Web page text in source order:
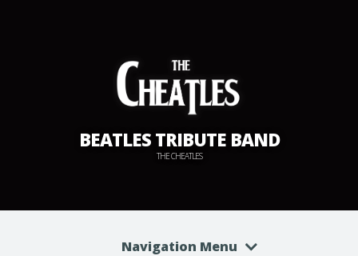
BEATLES TRIBUTE BAND
THE CHEATLES
Navigation Menu